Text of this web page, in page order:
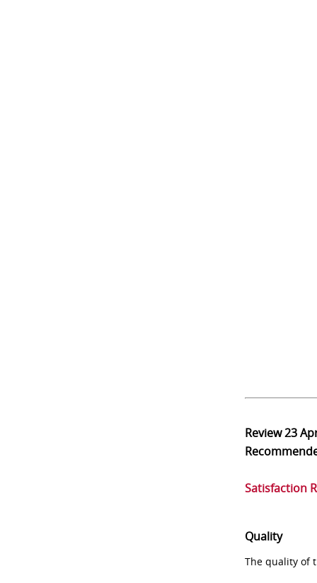
Review23
Satisfaction
Quality
The quality of